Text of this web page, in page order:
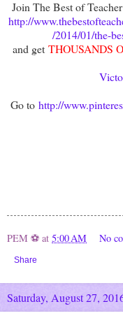
Join The Best of
http://
/2014/01/the-
and getTHOUSANDS
Go to http://
PEM ⚽ at 5:00 AM No
Share
Saturday, August 27,